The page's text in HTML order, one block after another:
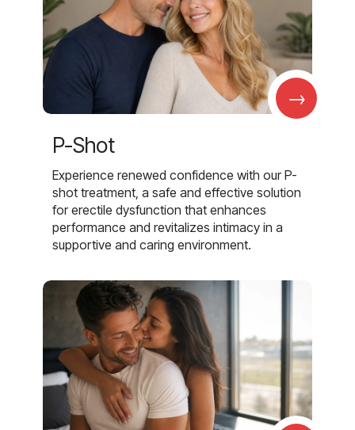
→
P-Shot
Experience renewed confidence with our P-
shot treatment, a safe and effective solution
for erectile dysfunction that enhances
performance and revitalizes intimacy in a
supportive and caring environment.